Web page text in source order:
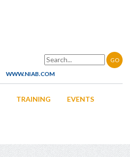
Search
WWW.NIAB.COM
TRAINING EVENTS